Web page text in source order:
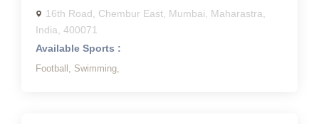
16th Road, Chembur East, Mumbai, Maharastra,
India, 400071
Available Sports :
Football, Swimming,